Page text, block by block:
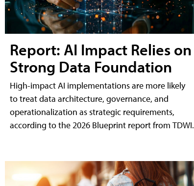
Report: AI Impact Relies on
Strong Data Foundation
High-impact AI implementations are more likely
to treat data architecture, governance, and
operationalization as strategic requirements,
according to the 2026 Blueprint report from TDWI.